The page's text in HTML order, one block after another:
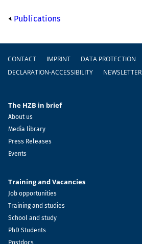
Publications
Footer
CONTACT IMPRINT DATA PROTECTION
DECLARATION-ACCESSIBILITY
NEWSLETTER
The HZB in brief
About us
Media library
Press Releases
Events
Training and Vacancies
Job opportunities
Training and studies
School and study
PhD Students
Postdocs